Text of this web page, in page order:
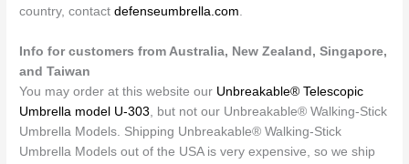
country, contactdefenseumbrella.com.
Info for customers from Australia, New Zealand, Singapore,
and Taiwan
You may order at this website our Unbreakable® Telescopic
Umbrella model U-303, but not our Unbreakable® Walking-Stick
Umbrella Models. Shipping Unbreakable® Walking-Stick
Umbrella Models out of the USA is very expensive, so we ship